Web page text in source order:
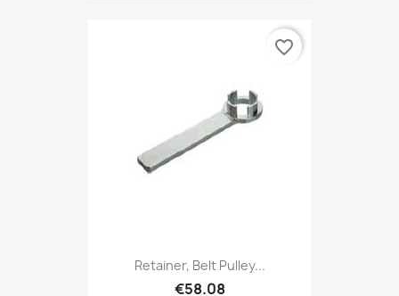
Retainer, Belt Pulley...
€58.08
favorite_border